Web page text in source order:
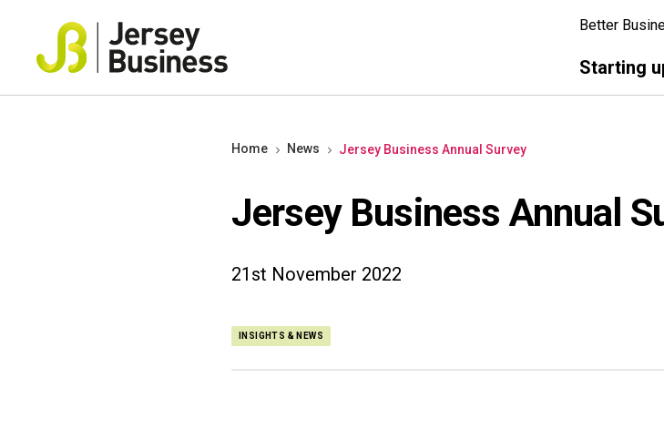
Better
Starting
Home News Jersey Business Annual Survey
Jersey Business Annual
21st November 2022
INSIGHTS & NEWS